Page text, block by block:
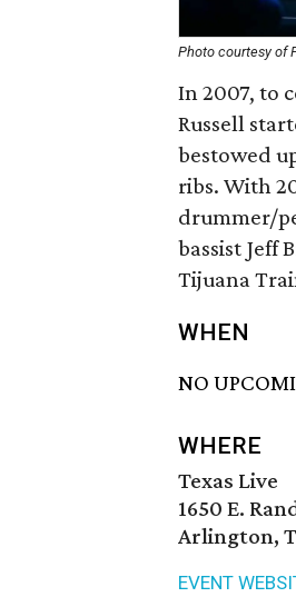
Photo courtesy of
In 2007, to
Russell
bestowed
ribs. With
drummer/
bassist Jeff
Tijuana
WHEN
NO
WHERE
Texas Live
1650 E.
Arlington,
EVENT